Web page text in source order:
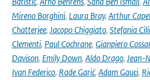
Mireno Borghini, Laura Bray, Arthur
Chatterjee, Jacopo Chiggiato, Stefania
Clementi, Paul Cochrane, Gianpiero
Davison, Emily Down, Aldo Drago, Jean-
Ivan Federico, Rade Garić, Adam Gauci,